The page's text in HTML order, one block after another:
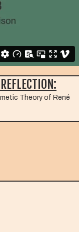
Theory of René